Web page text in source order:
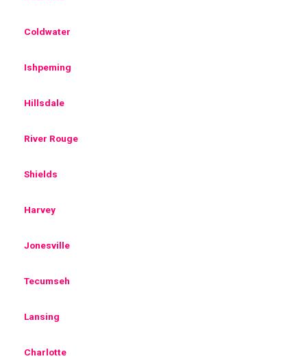
Coldwater
Ishpeming
Hillsdale
River Rouge
Shields
Harvey
Jonesville
Tecumseh
Lansing
Charlotte